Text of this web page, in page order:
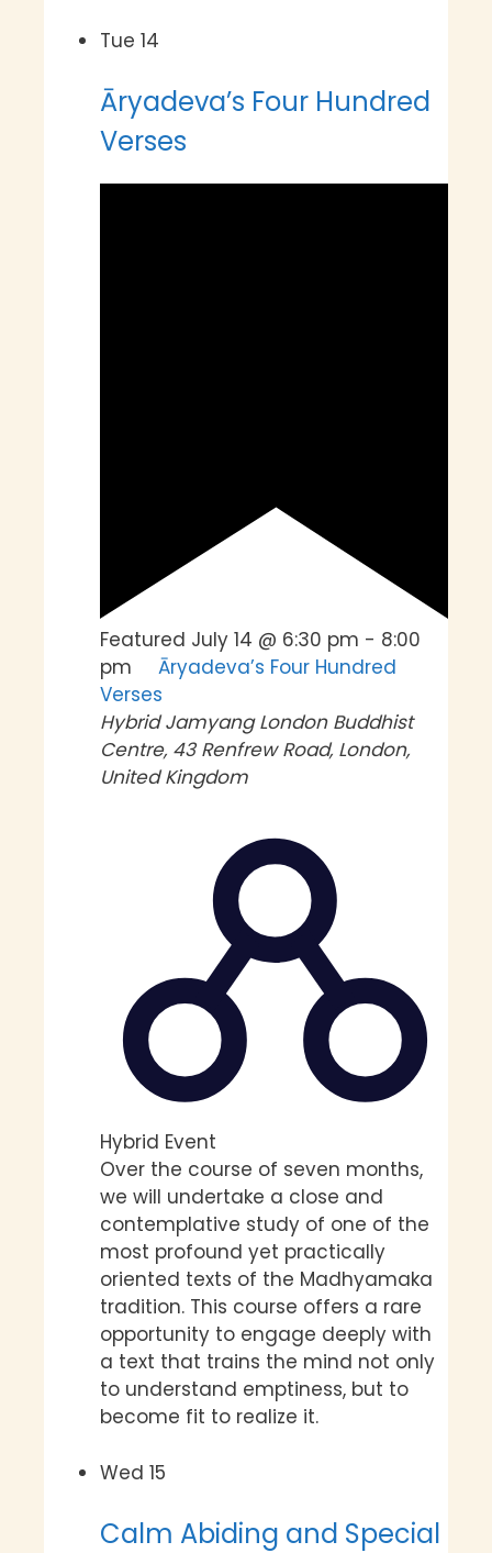
Tue 14
Āryadeva’s Four Hundred
Verses
Featured July 14 @ 6:30 pm - 8:00
pm
Āryadeva’s Four Hundred
Verses
HybridJamyang London Buddhist
Centre, 43 Renfrew Road, London,
United Kingdom
Hybrid Event
Over the course of seven months,
we will undertake a close and
contemplative study of one of the
most profound yet practically
oriented texts of the Madhyamaka
tradition. This course offers a rare
opportunity to engage deeply with
a text that trains the mind not only
to understand emptiness, but to
become fit to realize it.
Wed 15
Calm Abiding and Special